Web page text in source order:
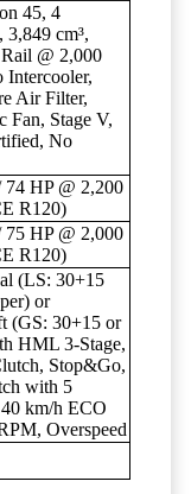
45, 4
3,849 cm³,
@ 2,000
Intercooler,
Air Filter,
Fan, Stage V,
No
74 HP @ 2,200
R120)
75 HP @ 2,000
R120)
(LS: 30+15
or
(GS: 30+15 or
HML 3-Stage,
Stop&Go,
with 5
km/h ECO
Overspeed